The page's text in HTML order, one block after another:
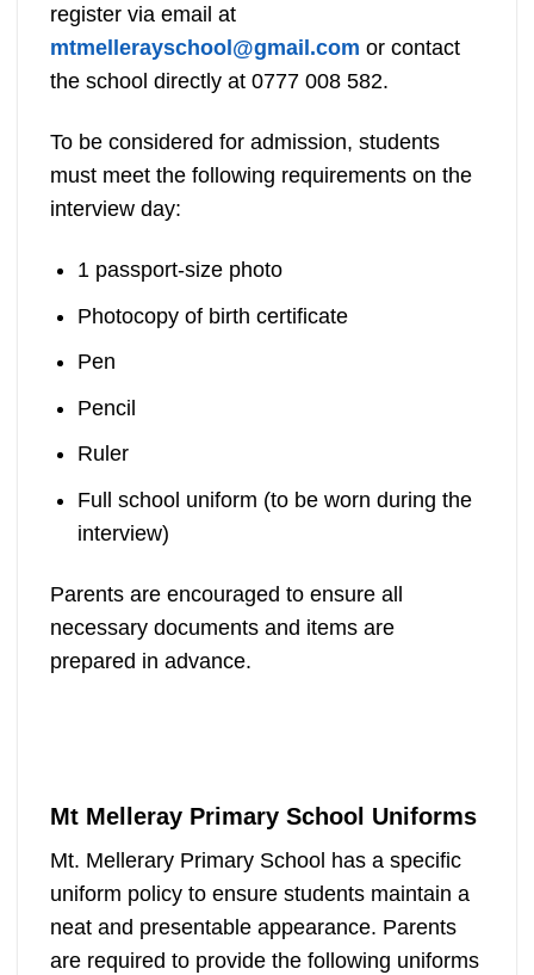
register via email at
mtmellerayschool@gmail.com or contact
the school directly at 0777 008 582.
To be considered for admission, students
must meet the following requirements on the
interview day:
1 passport-size photo
Photocopy of birth certificate
Pen
Pencil
Ruler
Full school uniform (to be worn during the
interview)
Parents are encouraged to ensure all
necessary documents and items are
prepared in advance.
Mt Melleray Primary School Uniforms
Mt. Mellerary Primary School has a specific
uniform policy to ensure students maintain a
neat and presentable appearance. Parents
are required to provide the following uniforms